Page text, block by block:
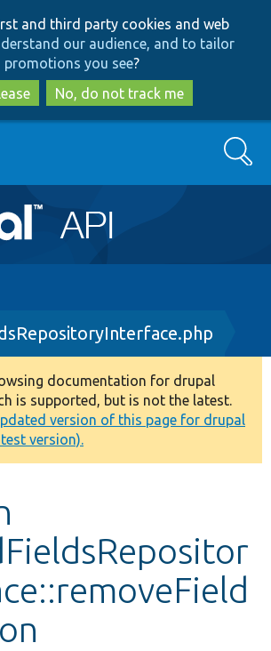
to
main
content
to
search
and third party cookies and web
our audience, and to tailor
promotions you see?
No, do not track me
Drupal
Search
documentation for drupal
is supported, but is not the latest.
version of this page for drupal
version).